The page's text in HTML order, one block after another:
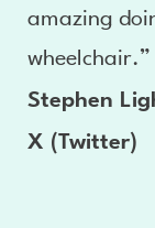
amazing
wheelchair.”
Stephen
X (Twitter)